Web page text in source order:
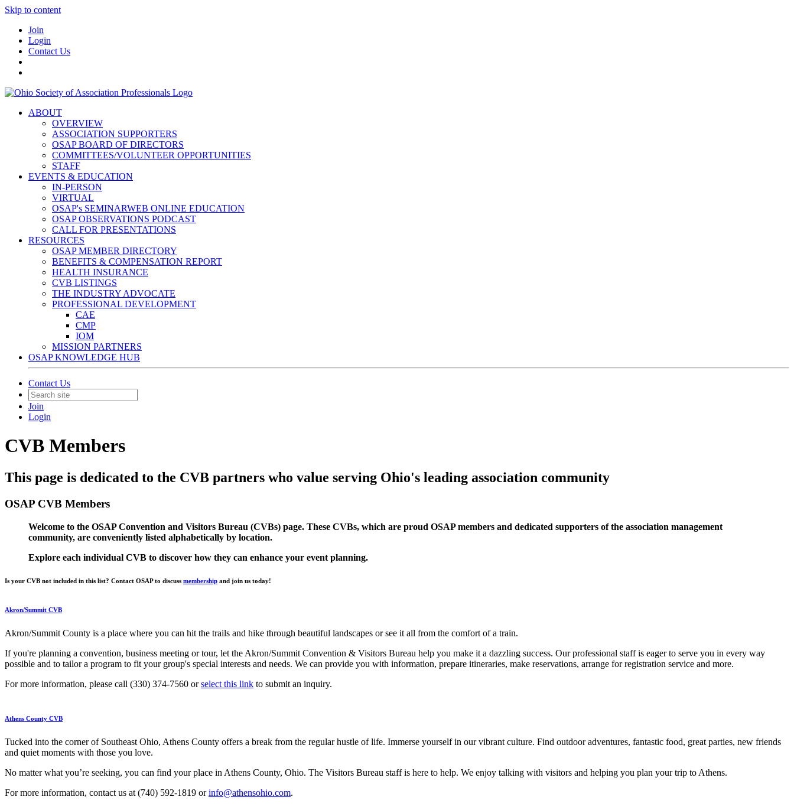
Skip to content
Join
Login
Contact Us
ABOUT
OVERVIEW
ASSOCIATION SUPPORTERS
OSAP BOARD OF DIRECTORS
COMMITTEES/VOLUNTEER OPPORTUNITIES
STAFF
EVENTS & EDUCATION
IN-PERSON
VIRTUAL
OSAP's SEMINARWEB ONLINE EDUCATION
OSAP OBSERVATIONS PODCAST
CALL FOR PRESENTATIONS
RESOURCES
OSAP MEMBER DIRECTORY
BENEFITS & COMPENSATION REPORT
HEALTH INSURANCE
CVB LISTINGS
THE INDUSTRY ADVOCATE
PROFESSIONAL DEVELOPMENT
CAE
CMP
IOM
MISSION PARTNERS
OSAP KNOWLEDGE HUB
Contact Us
Join
Login
CVB Members
This page is dedicated to the CVB partners who value serving Ohio's leading association community
OSAP CVB Members
Welcome to the OSAP Convention and Visitors Bureau (CVBs) page. These CVBs, which are proud OSAP members and dedicated supporters of the association management
community, are conveniently listed alphabetically by location.
Explore each individual CVB to discover how they can enhance your event planning.
Is your CVB not included in this list? Contact OSAP to discuss membership and join us today!
Akron/Summit CVB
Akron/Summit County is a place where you can hit the trails and hike through beautiful landscapes or see it all from the comfort of a train.
If you're planning a convention, business meeting or tour, let the Akron/Summit Convention & Visitors Bureau help you make it a dazzling success. Our professional staff is eager to serve you in every way
possible and to tailor a program to fit your group's special interests and needs. We can provide you with information, prepare itineraries, make reservations, arrange for registration service and more.
For more information, please call (330) 374-7560 orselect this link to submit an inquiry.
Athens County CVB
Tucked into the corner of Southeast Ohio, Athens County offers a break from the regular hustle of life. Immerse yourself in our vibrant culture. Find outdoor adventures, fantastic food, great parties, new friends
and quiet moments with those you love.
No matter what you’re seeking, you can find your place in Athens County, Ohio. The Visitors Bureau staff is here to help. We enjoy talking with visitors and helping you plan your trip to Athens.
For more information, contact us at (740) 592-1819 orinfo@athensohio.com.